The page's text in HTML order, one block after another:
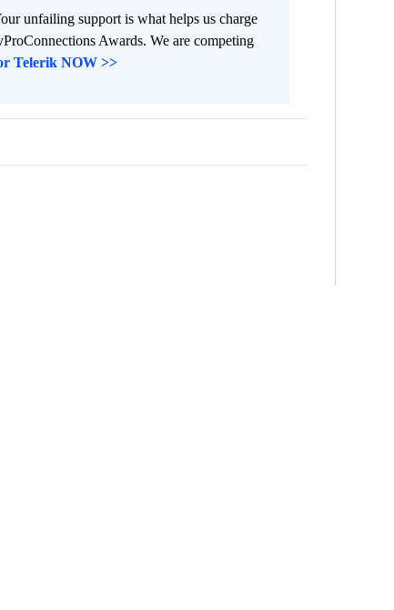
unfailing support is what helps us charge
Awards. We are competing
Telerik NOW >>